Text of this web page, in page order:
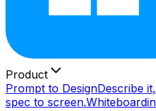
Product
Prompt to DesignDescribe
spec to screen.